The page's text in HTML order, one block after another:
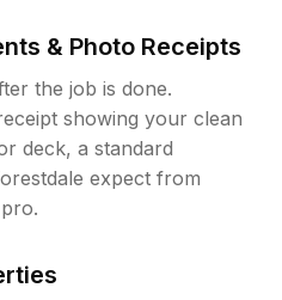
& Photo Receipts
the job is done.
showing your clean
deck, a standard
expect from